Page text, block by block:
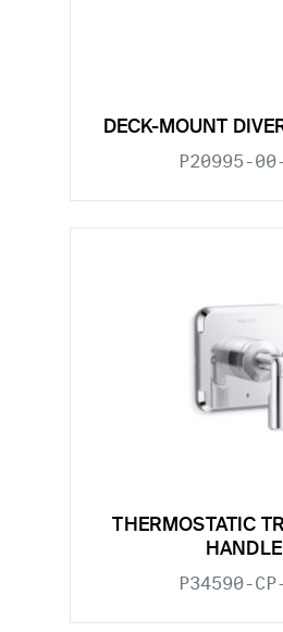
DECK-MOUNT
P20995-
THERMOSTATIC
HANDLE
P34590-